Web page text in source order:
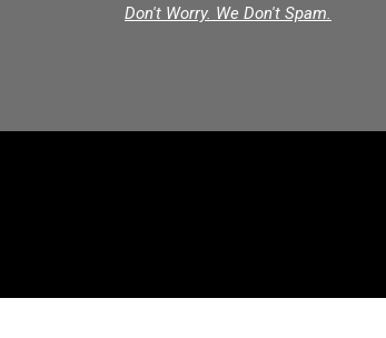
Don't Worry. We Don't Spam.